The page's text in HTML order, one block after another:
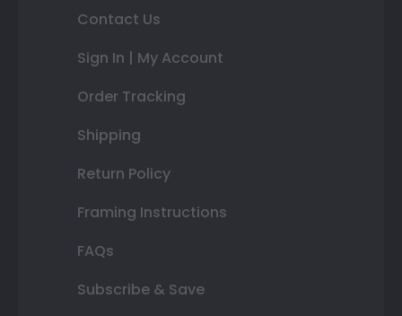
Contact Us
Sign In | My Account
Order Tracking
Shipping
Return Policy
Framing Instructions
FAQs
Subscribe & Save